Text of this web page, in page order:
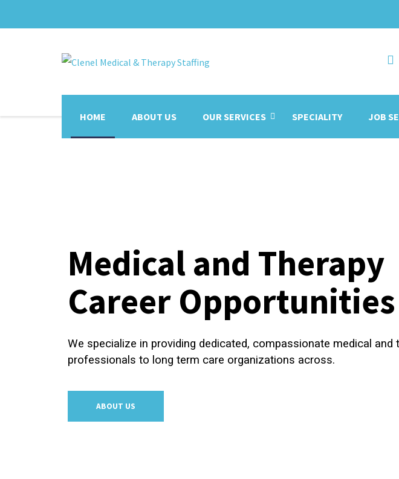
HOME ABOUT US OUR SERVICES SPECIALITY JOB
Medical and Therapy
Career Opportunities
We specialize in providing dedicated, compassionate medical and
professionals to long term care organizations across.
ABOUT US